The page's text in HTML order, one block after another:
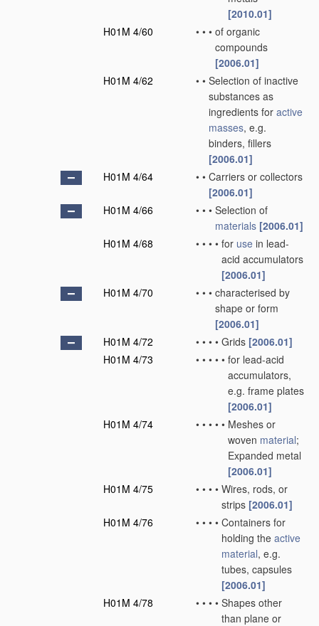
[2010.01]
H01M 4/60
• • • of organic
compounds
[2006.01]
H01M 4/62
• • Selection of inactive
substances as
ingredients for active
masses, e.g.
binders, fillers
[2006.01]
H01M 4/64
• • Carriers or collectors
[2006.01]
H01M 4/66
• • • Selection of
materials [2006.01]
H01M 4/68
• • • • for use in lead-
acid accumulators
[2006.01]
H01M 4/70
• • • characterised by
shape or form
[2006.01]
H01M 4/72
• • • • Grids [2006.01]
H01M 4/73
• • • • • for lead-acid
accumulators,
e.g. frame plates
[2006.01]
H01M 4/74
• • • • • Meshes or
woven material;
Expanded metal
[2006.01]
H01M 4/75
• • • • Wires, rods, or
strips [2006.01]
H01M 4/76
• • • • Containers for
holding the active
material, e.g.
tubes, capsules
[2006.01]
H01M 4/78
• • • • Shapes other
than plane or